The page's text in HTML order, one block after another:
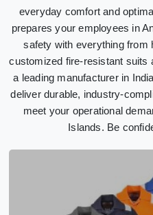
everyday comfort and
prepares your employees in
safety with everything from
customized fire-resistant suits
a leading manufacturer in
deliver durable, industry-
meet your operational
Islands. Be